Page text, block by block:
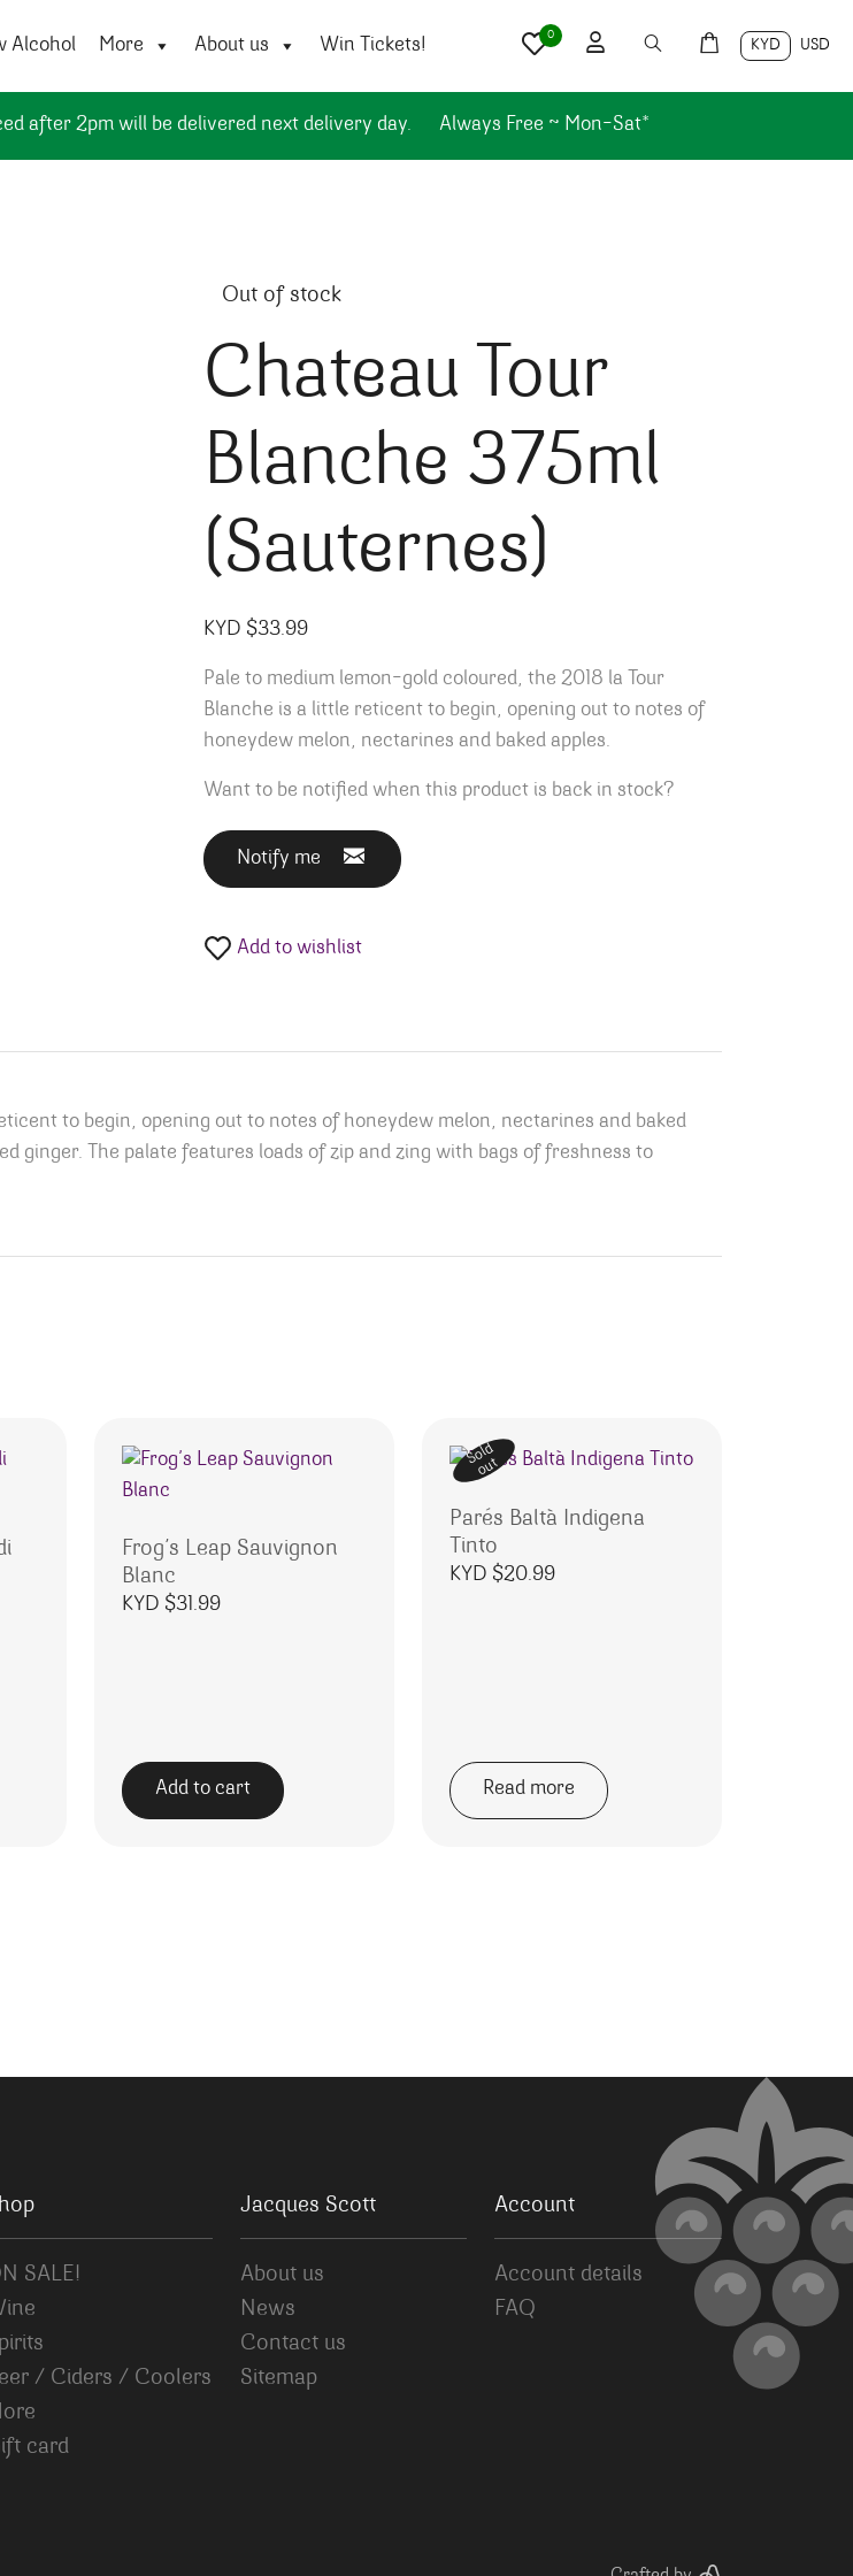
Alcohol More About us Win Tickets! KYD USD
0
after 2pm will be delivered next delivery day. Always Free ~ Mon-Sat*
Out of stock
Chateau Tour
Blanche 375ml
(Sauternes)
KYD $33.99
Pale to medium lemon-gold coloured, the 2018 la Tour
Blanche is a little reticent to begin, opening out to notes of
honeydew melon, nectarines and baked apples.
Want to be notified when this product is back in stock?
Notify me
Add to wishlist
to begin, opening out to notes of honeydew melon, nectarines and baked
ginger. The palate features loads of zip and zing with bags of freshness to
Frog’s Leap Sauvignon
Blanc
KYD $31.99
Add to cart
Sold
out
Parés Baltà Indigena
Tinto
KYD $20.99
Read more
SALE!
/ Ciders / Coolers
card
Jacques Scott
About us
News
Contact us
Sitemap
Account
Account details
FAQ